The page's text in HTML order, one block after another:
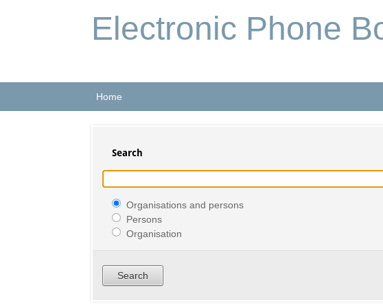
Electronic Phone
Home
Search
Organisations and persons
Persons
Organisation